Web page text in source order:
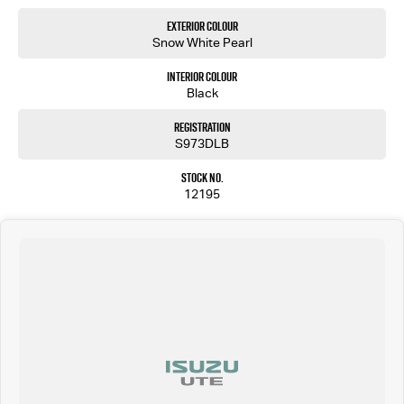
Exterior Colour
Snow White Pearl
Interior Colour
Black
Registration
S973DLB
Stock No.
12195